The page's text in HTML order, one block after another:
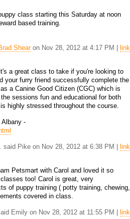
class starting this Saturday at noon
based training.
Shearon Nov 28, 2012 at 4:17 PM | link
a great class to take if you're looking to
your furry friend successfully complete the
a Canine Good Citizen (CGC) which is
sessions fun and educational for both
highly stressed throughout the course.
-
said Pike on Nov 28, 2012 at 6:38 PM | link
Petsmart with Carol and loved it so
too! Carol is great, very
of puppy training ( potty training, chewing,
covered in class.
Emily on Nov 28, 2012 at 11:55 PM | link